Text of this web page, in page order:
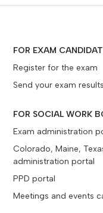
FOR EXAM
Register for the exam
Send your exam results
FOR SOCIAL WORK
Exam administration
Colorado, Maine,
administration portal
PPD portal
Meetings and events